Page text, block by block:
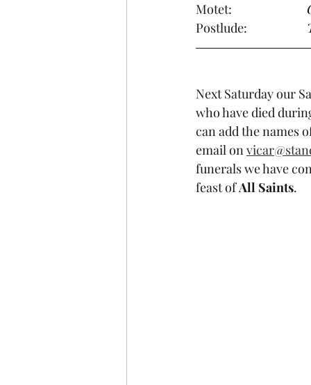
Motet:
Postlude:
Next Saturday our
who have died
can add the names
email on
funerals we have
feast of All Saints.